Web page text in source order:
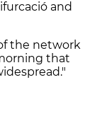
and
the network
that